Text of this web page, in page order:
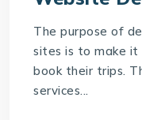
The purpose of
sites is to make it
book their trips.
services...